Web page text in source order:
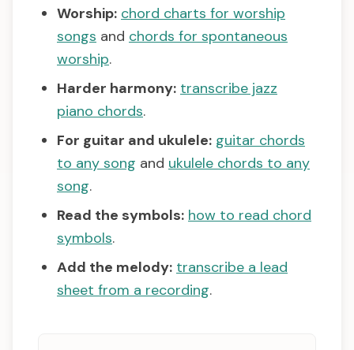
Worship: chord charts for worship
songs and chords for spontaneous
worship.
Harder harmony: transcribe jazz
piano chords.
For guitar and ukulele: guitar chords
to any song and ukulele chords to any
song.
Read the symbols: how to read chord
symbols.
Add the melody: transcribe a lead
sheet from a recording.